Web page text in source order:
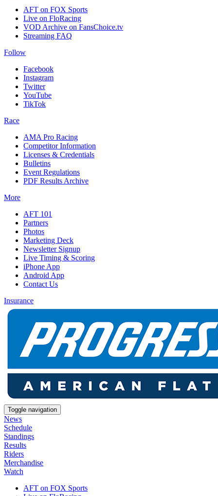
AFT on FOX Sports
Live on FloRacing
VOD Archive on FansChoice.tv
Streaming FAQ
Follow
Facebook
Instagram
Twitter
YouTube
TikTok
Race
AMA Pro Racing
Competitor Information
Licenses & Credentials
Bulletins
Event Regulations
PDF Results Archive
More
AFT 101
Partners
Photos
Marketing Deck
Newsletter Signup
Live Timing & Scoring
iPhone App
Android App
Contact Us
Insurance
Toggle navigation
News
Schedule
Standings
Results
Riders
Merchandise
Watch
AFT on FOX Sports